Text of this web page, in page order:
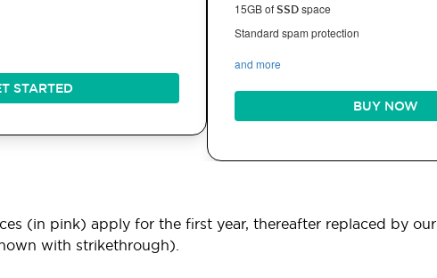
STARTED
15GB ofSSDspace
Standard spam protection
and more
BUY NOW
(in pink) apply for the first year, thereafter replaced by our
with strikethrough).